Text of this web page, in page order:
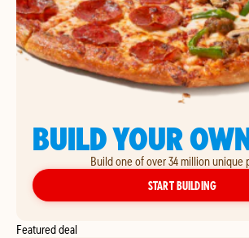
BUILD YOUR
Build one of over 34 million unique
START BUILDINGYOUR
Featured deal